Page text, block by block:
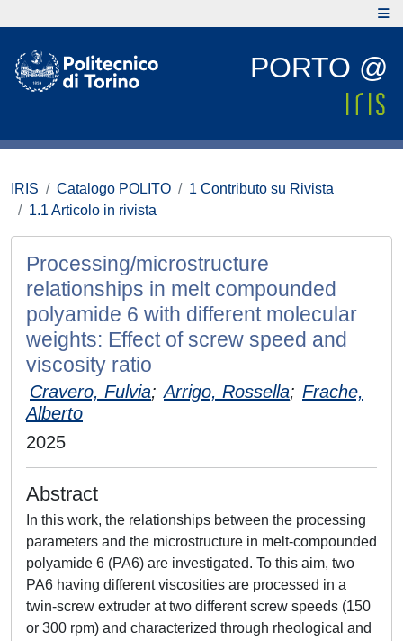
PORTO @
IRIS Catalogo POLITO
1 Contributo su Rivista
1.1 Articolo in rivista
Processing/microstructure
relationships in melt compounded
polyamide 6 with different molecular
weights: Effect of screw speed and
viscosity ratio
Cravero, Fulvia; Arrigo, Rossella; Frache,
Alberto
2025
Abstract
In this work, the relationships between the processing
parameters and the microstructure in melt-compounded
polyamide 6 (PA6) are investigated. To this aim, two
PA6 having different viscosities are processed in a
twin-screw extruder at two different screw speeds (150
or 300 rpm) and characterized through rheological and